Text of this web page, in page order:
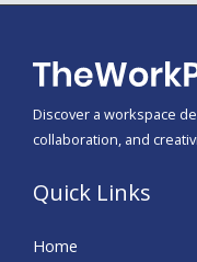
Discover a workspace
collaboration, and
Quick Links
Home